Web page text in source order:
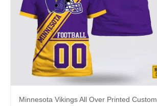
Minnesota Vikings All Over Printed Custom